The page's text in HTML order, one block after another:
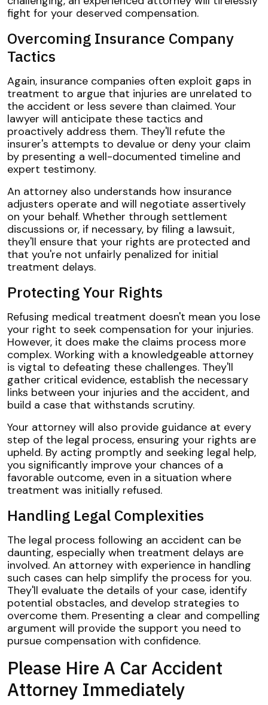
fight for your deserved compensation.
Overcoming Insurance Company
Tactics
Again, insurance companies often exploit gaps in
treatment to argue that injuries are unrelated to
the accident or less severe than claimed. Your
lawyer will anticipate these tactics and
proactively address them. They'll refute the
insurer's attempts to devalue or deny your claim
by presenting a well-documented timeline and
expert testimony.
An attorney also understands how insurance
adjusters operate and will negotiate assertively
on your behalf. Whether through settlement
discussions or, if necessary, by filing a lawsuit,
they'll ensure that your rights are protected and
that you're not unfairly penalized for initial
treatment delays.
Protecting Your Rights
Refusing medical treatment doesn't mean you lose
your right to seek compensation for your injuries.
However, it does make the claims process more
complex. Working with a knowledgeable attorney
is vigtal to defeating these challenges. They'll
gather critical evidence, establish the necessary
links between your injuries and the accident, and
build a case that withstands scrutiny.
Your attorney will also provide guidance at every
step of the legal process, ensuring your rights are
upheld. By acting promptly and seeking legal help,
you significantly improve your chances of a
favorable outcome, even in a situation where
treatment was initially refused.
Handling Legal Complexities
The legal process following an accident can be
daunting, especially when treatment delays are
involved. An attorney with experience in handling
such cases can help simplify the process for you.
They'll evaluate the details of your case, identify
potential obstacles, and develop strategies to
overcome them. Presenting a clear and compelling
argument will provide the support you need to
pursue compensation with confidence.
Please Hire A Car Accident
Attorney Immediately